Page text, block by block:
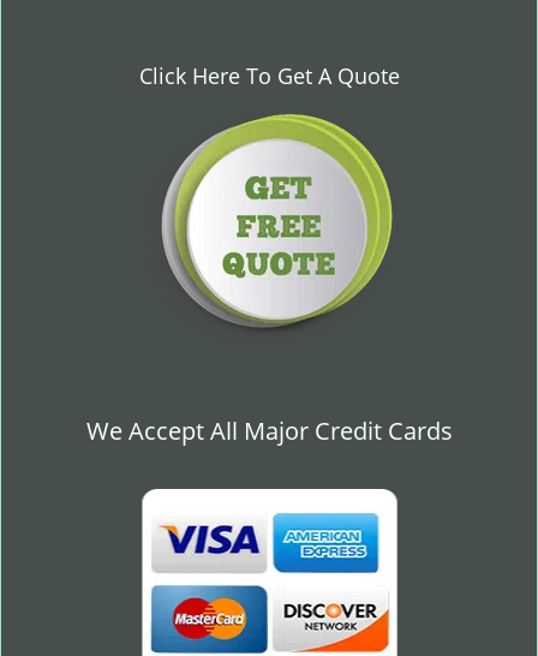
Click Here To Get A Quote
We Accept All Major Credit Cards